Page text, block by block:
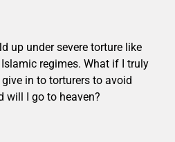
up under severe torture like
regimes. What if I truly
in to torturers to avoid
will I go to heaven?